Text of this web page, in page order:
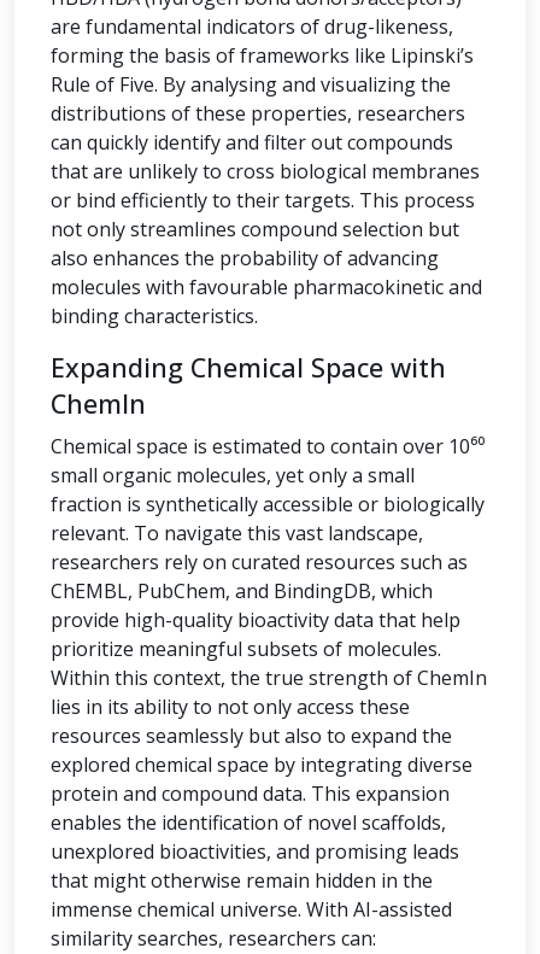
are fundamental indicators of drug-likeness,
forming the basis of frameworks like Lipinski’s
Rule of Five. By analysing and visualizing the
distributions of these properties, researchers
can quickly identify and filter out compounds
that are unlikely to cross biological membranes
or bind efficiently to their targets. This process
not only streamlines compound selection but
also enhances the probability of advancing
molecules with favourable pharmacokinetic and
binding characteristics.
Expanding Chemical Space with
ChemIn
Chemical space is estimated to contain over 10⁶⁰
small organic molecules, yet only a small
fraction is synthetically accessible or biologically
relevant. To navigate this vast landscape,
researchers rely on curated resources such as
ChEMBL, PubChem, and BindingDB, which
provide high-quality bioactivity data that help
prioritize meaningful subsets of molecules.
Within this context, the true strength of ChemIn
lies in its ability to not only access these
resources seamlessly but also to expand the
explored chemical space by integrating diverse
protein and compound data. This expansion
enables the identification of novel scaffolds,
unexplored bioactivities, and promising leads
that might otherwise remain hidden in the
immense chemical universe. With AI-assisted
similarity searches, researchers can: